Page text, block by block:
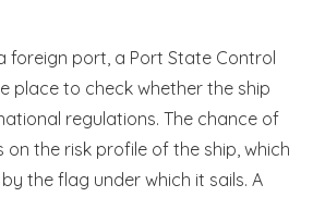
foreign port, a Port State Control
place to check whether the ship
regulations. The chance of
on the risk profile of the ship, which
the flag under which it sails. A